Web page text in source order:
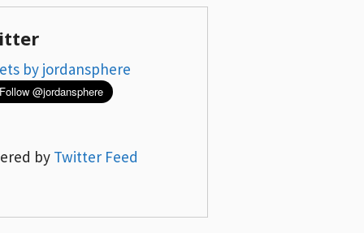
by jordansphere
by Twitter Feed